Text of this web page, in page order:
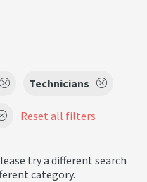
Technicians
Reset all filters
try a different search
category.